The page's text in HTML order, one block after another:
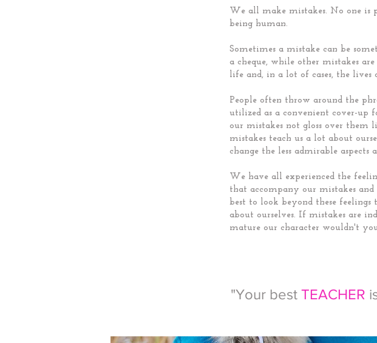
We all make mistakes. No one
being human.
Sometimes a mistake can be
a cheque, while other mistakes
life and, in a lot of cases, the lives
People often throw around the
utilized as a convenient cover-up
our mistakes not gloss over them
mistakes teach us a lot about
change the less admirable
We have all experienced the
that accompany our mistakes
best to look beyond these feelings
about ourselves. If mistakes are
mature our character wouldn't
"Your best TEACHER